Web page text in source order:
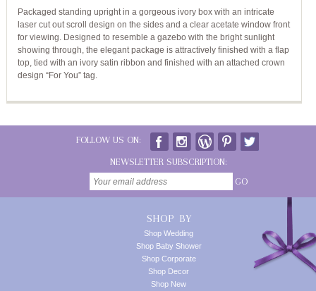
Packaged standing upright in a gorgeous ivory box with an intricate
laser cut out scroll design on the sides and a clear acetate window front
for viewing. Designed to resemble a gazebo with the bright sunlight
showing through, the elegant package is attractively finished with a flap
top, tied with an ivory satin ribbon and finished with an attached crown
design “For You” tag.
FOLLOW US ON:
NEWSLETTER SUBSCRIPTION:
GO
SHOP BY
Shop Wedding
Shop Baby Shower
Shop Corporate
Shop Decor
Shop New